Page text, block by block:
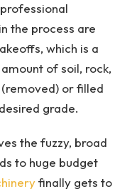
the process are
which is a
of soil, rock,
or filled
grade.
the fuzzy, broad
to huge budget
finally gets to